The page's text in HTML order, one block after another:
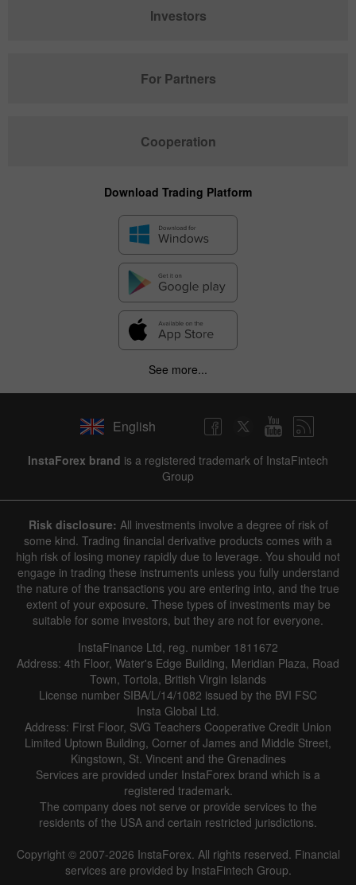
Investors
For Partners
Cooperation
Download Trading Platform
See more...
English
InstaForex brand is a registered trademark of InstaFintech
Group
Risk disclosure: All investments involve a degree of risk of
some kind. Trading financial derivative products comes with a
high risk of losing money rapidly due to leverage. You should not
engage in trading these instruments unless you fully understand
the nature of the transactions you are entering into, and the true
extent of your exposure. These types of investments may be
suitable for some investors, but they are not for everyone.
InstaFinance Ltd, reg. number 1811672
Address: 4th Floor, Water's Edge Building, Meridian Plaza, Road
Town, Tortola, British Virgin Islands
License number SIBA/L/14/1082 issued by the BVI FSC
Insta Global Ltd.
Address: First Floor, SVG Teachers Cooperative Credit Union
Limited Uptown Building, Corner of James and Middle Street,
Kingstown, St. Vincent and the Grenadines
Services are provided under InstaForex brand which is a
registered trademark.
The company does not serve or provide services to the
residents of the USA and certain restricted jurisdictions.
Copyright © 2007-2026 InstaForex. All rights reserved. Financial
services are provided by InstaFintech Group.